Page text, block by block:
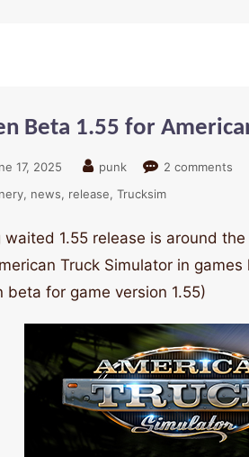
Beta 1.55 for
17, 2025 punk
2 comments
news release Trucksim
waited 1.55 release is around
Truck Simulator in
beta for game version 1.55)